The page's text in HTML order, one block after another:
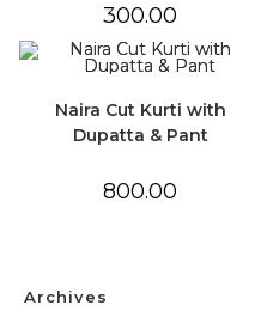
300.00
Naira Cut Kurti with
Dupatta & Pant
800.00
Archives